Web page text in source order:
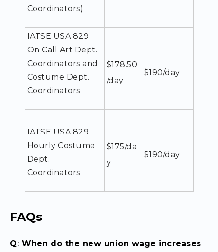
Coordinators)
IATSE USA 829
On Call Art Dept.
Coordinators and
Costume Dept.
Coordinators
$178.50
/day
$190/day
IATSE USA 829
Hourly Costume
Dept.
Coordinators
$175/da
y
$190/day
FAQs
Q: When do the new union wage increases